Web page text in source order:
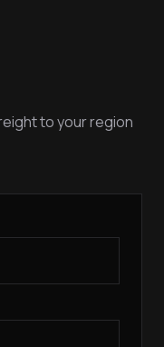
to your region